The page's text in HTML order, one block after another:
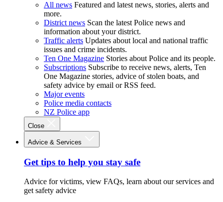
All news Featured and latest news, stories, alerts and
more.
District news Scan the latest Police news and
information about your district.
Traffic alerts Updates about local and national traffic
issues and crime incidents.
Ten One Magazine Stories about Police and its people.
Subscriptions Subscribe to receive news, alerts, Ten
One Magazine stories, advice of stolen boats, and
safety advice by email or RSS feed.
Major events
Police media contacts
NZ Police app
Close
Advice & Services
Get tips to help you stay safe
Advice for victims, view FAQs, learn about our services and
get safety advice